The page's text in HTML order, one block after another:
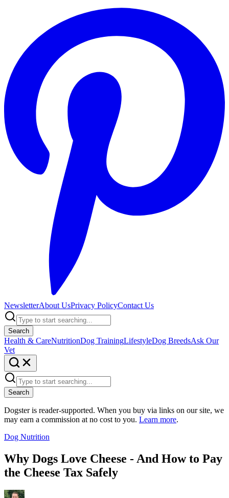
NewsletterAbout UsPrivacy PolicyContact Us
Search
Health & CareNutritionDog TrainingLifestyleDog BreedsAsk Our
Vet
Search
Dogster is reader-supported. When you buy via links on our site, we
may earn a commission at no cost to you. Learn more.
Dog Nutrition
Why Dogs Love Cheese - And How to Pay
the Cheese Tax Safely